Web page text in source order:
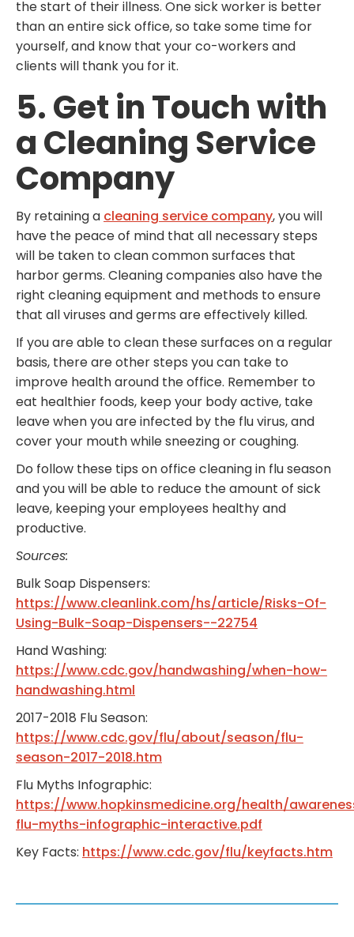
the start of their illness. One sick worker is better
than an entire sick office, so take some time for
yourself, and know that your co-workers and
clients will thank you for it.
5. Get in Touch with
a Cleaning Service
Company
By retaining a cleaning service company, you will
have the peace of mind that all necessary steps
will be taken to clean common surfaces that
harbor germs. Cleaning companies also have the
right cleaning equipment and methods to ensure
that all viruses and germs are effectively killed.
If you are able to clean these surfaces on a regular
basis, there are other steps you can take to
improve health around the office. Remember to
eat healthier foods, keep your body active, take
leave when you are infected by the flu virus, and
cover your mouth while sneezing or coughing.
Do follow these tips on office cleaning in flu season
and you will be able to reduce the amount of sick
leave, keeping your employees healthy and
productive.
Sources:
Bulk Soap Dispensers:
https://www.cleanlink.com/hs/article/Risks-Of-
Using-Bulk-Soap-Dispensers--22754
Hand Washing:
https://www.cdc.gov/handwashing/when-how-
handwashing.html
2017-2018 Flu Season:
https://www.cdc.gov/flu/about/season/flu-
season-2017-2018.htm
Flu Myths Infographic:
https://www.hopkinsmedicine.org/health/
flu-myths-infographic-interactive.pdf
Key Facts: https://www.cdc.gov/flu/keyfacts.htm